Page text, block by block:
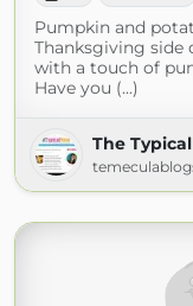
Pumpkin and
Thanksgiving side
with a touch of
Have you (...)
The